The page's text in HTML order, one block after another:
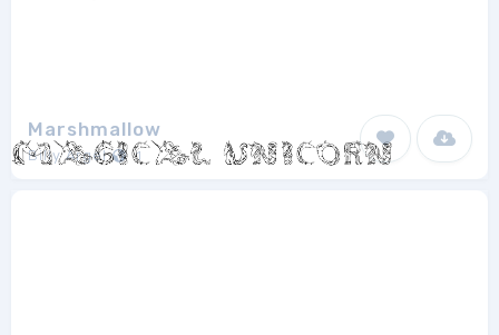
Marshmallow
Billy Argel 1